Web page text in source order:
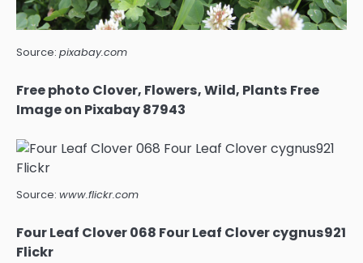
Source: pixabay.com
Free photo Clover, Flowers, Wild, Plants Free
Image on Pixabay 87943
Source: www.flickr.com
Four Leaf Clover 068 Four Leaf Clover cygnus921
Flickr